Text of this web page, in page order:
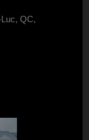
QC,